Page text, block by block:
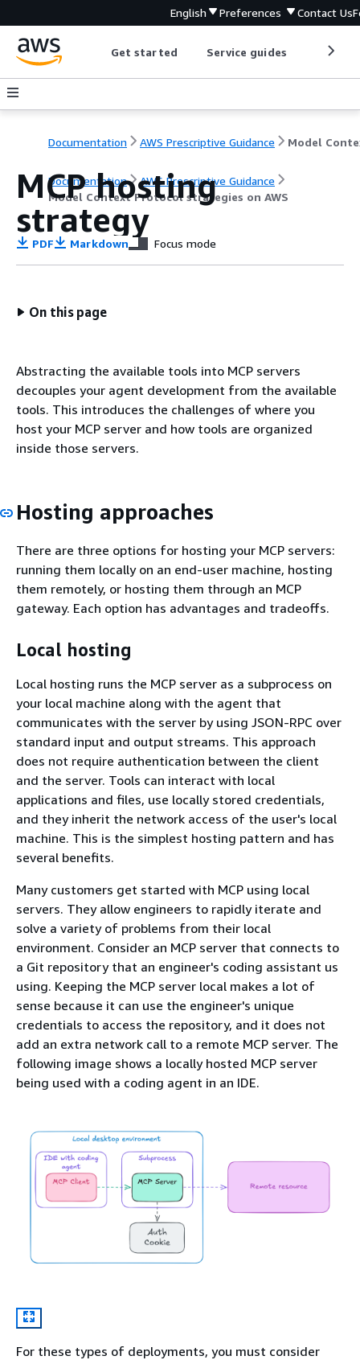
English Preferences Contact Us
Get started Service guides
Documentation AWS Prescriptive Guidance
Documentation
AWS Prescriptive Guidance
Model Context Protocol strategies on AWS
MCP hosting
strategy
PDF Markdown Focus mode
On this page
Abstracting the available tools into MCP servers
decouples your agent development from the available
tools. This introduces the challenges of where you
host your MCP server and how tools are organized
inside those servers.
Hosting approaches
There are three options for hosting your MCP servers:
running them locally on an end-user machine, hosting
them remotely, or hosting them through an MCP
gateway. Each option has advantages and tradeoffs.
Local hosting
Local hosting runs the MCP server as a subprocess on
your local machine along with the agent that
communicates with the server by using JSON-RPC over
standard input and output streams. This approach
does not require authentication between the client
and the server. Tools can interact with local
applications and files, use locally stored credentials,
and they inherit the network access of the user's local
machine. This is the simplest hosting pattern and has
several benefits.
Many customers get started with MCP using local
servers. They allow engineers to rapidly iterate and
solve a variety of problems from their local
environment. Consider an MCP server that connects to
a Git repository that an engineer's coding assistant us
using. Keeping the MCP server local makes a lot of
sense because it can use the engineer's unique
credentials to access the repository, and it does not
add an extra network call to a remote MCP server. The
following image shows a locally hosted MCP server
being used with a coding agent in an IDE.
For these types of deployments, you must consider